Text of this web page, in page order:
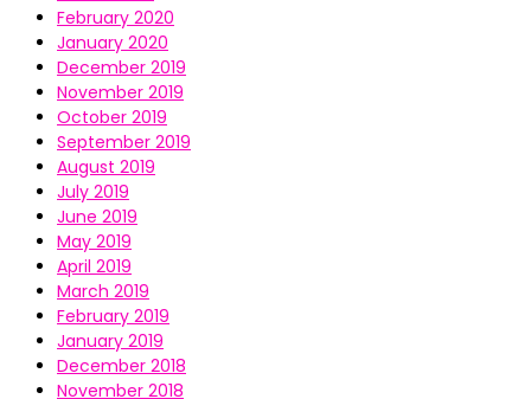
February 2020
January 2020
December 2019
November 2019
October 2019
September 2019
August 2019
July 2019
June 2019
May 2019
April 2019
March 2019
February 2019
January 2019
December 2018
November 2018